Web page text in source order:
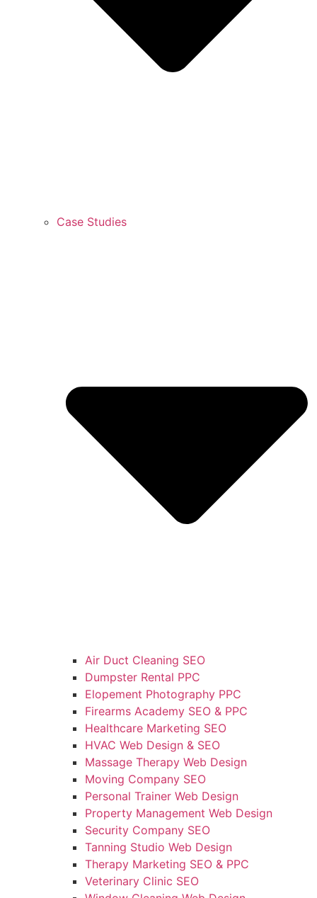
Case Studies
Air Duct Cleaning SEO
Dumpster Rental PPC
Elopement Photography PPC
Firearms Academy SEO & PPC
Healthcare Marketing SEO
HVAC Web Design & SEO
Massage Therapy Web Design
Moving Company SEO
Personal Trainer Web Design
Property Management Web Design
Security Company SEO
Tanning Studio Web Design
Therapy Marketing SEO & PPC
Veterinary Clinic SEO